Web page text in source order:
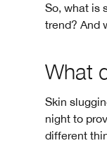
So, what is
trend? And
What
Skin
night to
different